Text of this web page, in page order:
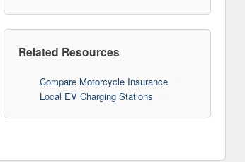
Related Resources
Compare Motorcycle Insurance10
Local EV Charging Stations